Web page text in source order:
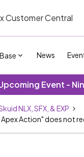
Customer Central
News
Event -
NLX, SFX, & EXP
Action" does not